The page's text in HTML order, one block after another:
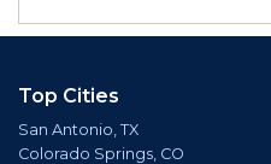
Top Cities
San Antonio, TX
Colorado Springs, CO